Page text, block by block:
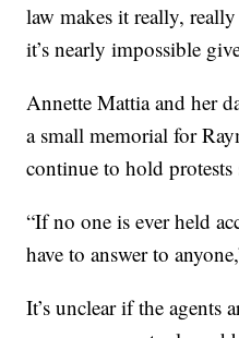
law makes it really,
it’s nearly impossible
Annette Mattia and her
a small memorial for
continue to hold
“If no one is ever held
have to answer to
It’s unclear if the agents